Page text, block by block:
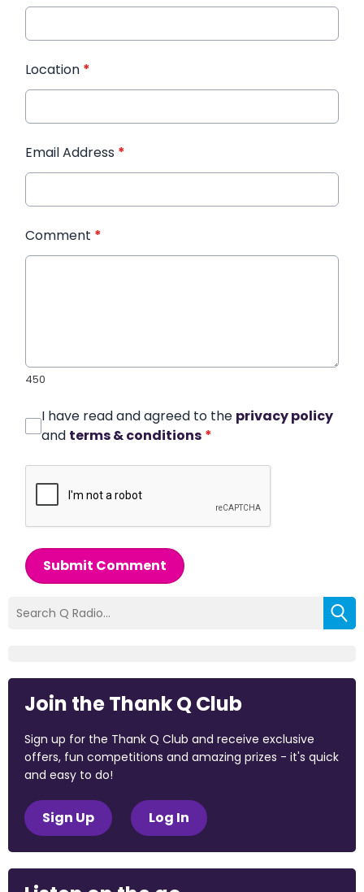
Location *
Email Address *
Comment *
450
I have read and agreed to the privacy policy
and terms & conditions *
Submit Comment
Join the Thank Q Club
Sign up for the Thank Q Club and receive exclusive
offers, fun competitions and amazing prizes - it's quick
and easy to do!
Sign Up Log In